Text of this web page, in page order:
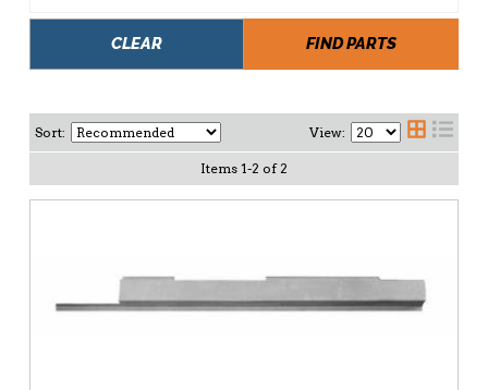
FIND PARTS
CLEAR
Sort: View:
Items 1-2 of 2